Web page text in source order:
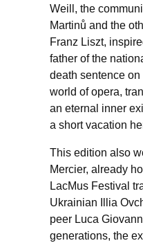
Weill, the
Martinů and the
Franz Liszt,
father of the
death sentence
world of opera,
an eternal inner
a short vacation
This edition also
Mercier, already
LacMus Festival
Ukrainian Illia
peer Luca
generations, the